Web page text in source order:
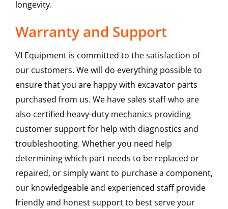
longevity.
Warranty and Support
VI Equipment is committed to the satisfaction of
our customers. We will do everything possible to
ensure that you are happy with excavator parts
purchased from us. We have sales staff who are
also certified heavy-duty mechanics providing
customer support for help with diagnostics and
troubleshooting. Whether you need help
determining which part needs to be replaced or
repaired, or simply want to purchase a component,
our knowledgeable and experienced staff provide
friendly and honest support to best serve your